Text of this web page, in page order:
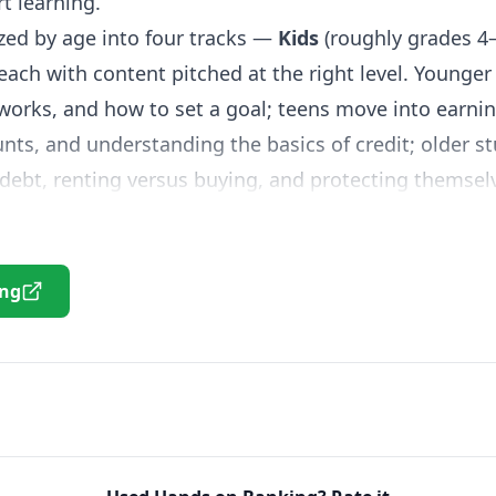
by age into four tracks — Kids (roughly grades
with content pitched at the right level.
and how to set a goal; teens move into
and understanding the basics of credit; older
renting versus buying, and protecting
for entrepreneurs and a Spanish-language
readings, real-world scenarios, and interactive
and see the consequences — a far better way
Printable articles, calculators, and lesson
on Banking is best used as a flexible